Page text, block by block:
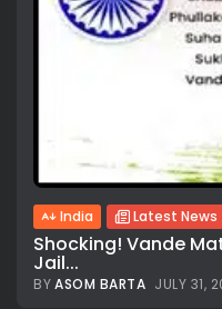
India Latest News
Shocking! Vande
Jail...
BYASOM BARTA JULY 31,